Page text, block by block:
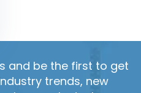
and be the first to get
trends, new